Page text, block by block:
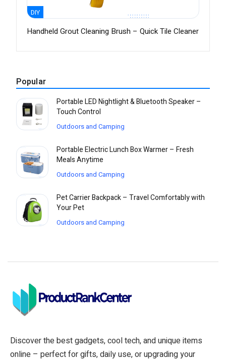
DIY
Handheld Grout Cleaning Brush – Quick Tile Cleaner
Popular
Portable LED Nightlight & Bluetooth Speaker –
Touch Control
Outdoors and Camping
Portable Electric Lunch Box Warmer – Fresh
Meals Anytime
Outdoors and Camping
Pet Carrier Backpack – Travel Comfortably with
Your Pet
Outdoors and Camping
Discover the best gadgets, cool tech, and unique items
online – perfect for gifts, daily use, or upgrading your